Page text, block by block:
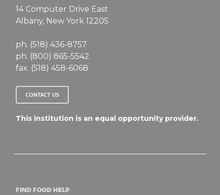
14 Computer Drive East
Albany, New York 12205
ph. (518) 436-8757
ph. (800) 865-5542
fax. (518) 458-6068
CONTACT US
This institution is an equal opportunity provider.
FIND FOOD HELP